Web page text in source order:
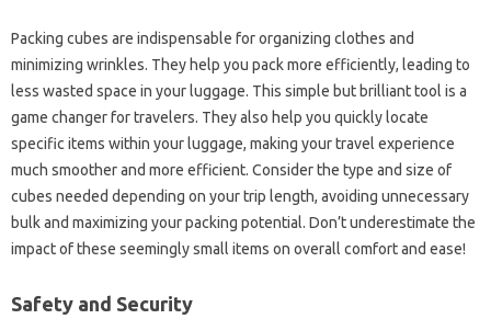
Packing cubes are indispensable for organizing clothes and
minimizing wrinkles. They help you pack more efficiently, leading to
less wasted space in your luggage. This simple but brilliant tool is a
game changer for travelers. They also help you quickly locate
specific items within your luggage, making your travel experience
much smoother and more efficient. Consider the type and size of
cubes needed depending on your trip length, avoiding unnecessary
bulk and maximizing your packing potential. Don’t underestimate the
impact of these seemingly small items on overall comfort and ease!
Safety and Security